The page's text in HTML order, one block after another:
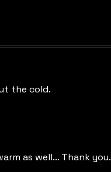
the cold.
as well... Thank you.